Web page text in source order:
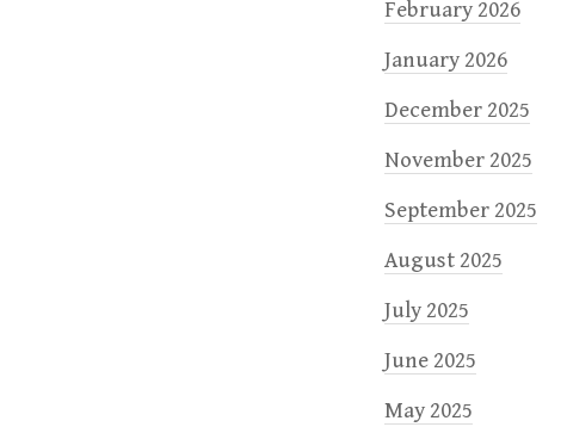
February 2026
January 2026
December 2025
November 2025
September 2025
August 2025
July 2025
June 2025
May 2025